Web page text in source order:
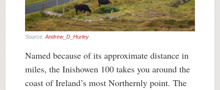
Source: Andrew_D_Hurley
Named because of its approximate distance in
miles, the Inishowen 100 takes you around the
coast of Ireland’s most Northernly point. The